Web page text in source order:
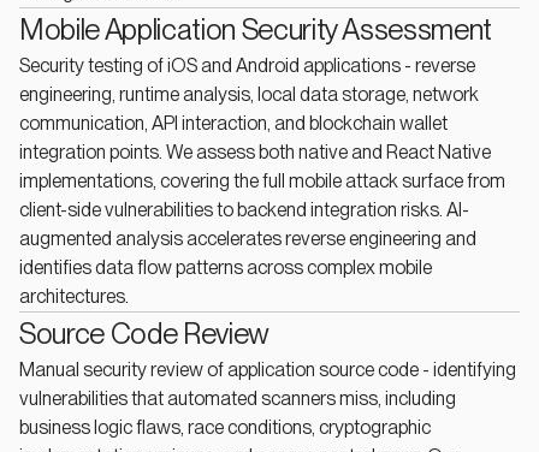
Mobile Application Security Assessment
Security testing of iOS and Android applications - reverse
engineering, runtime analysis, local data storage, network
communication, API interaction, and blockchain wallet
integration points. We assess both native and React Native
implementations, covering the full mobile attack surface from
client-side vulnerabilities to backend integration risks. AI-
augmented analysis accelerates reverse engineering and
identifies data flow patterns across complex mobile
architectures.
Source Code Review
Manual security review of application source code - identifying
vulnerabilities that automated scanners miss, including
business logic flaws, race conditions, cryptographic